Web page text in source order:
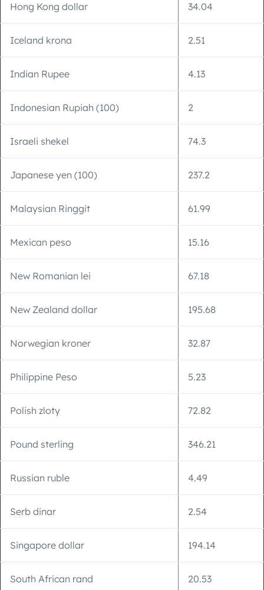
Hong Kong dollar 34.04
Iceland krona 2.51
Indian Rupee 4.13
Indonesian Rupiah (100) 2
Israeli shekel 74.3
Japanese yen (100) 237.2
Malaysian Ringgit 61.99
Mexican peso 15.16
New Romanian lei 67.18
New Zealand dollar 195.68
Norwegian kroner 32.87
Philippine Peso 5.23
Polish zloty 72.82
Pound sterling 346.21
Russian ruble 4.49
Serb dinar 2.54
Singapore dollar 194.14
South African rand 20.53